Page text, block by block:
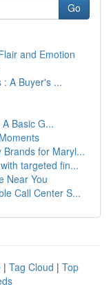
Go
and Emotion
: A Buyer's ...
Basic G...
Brands for Maryl...
targeted fin...
Near You
Call Center S...
| Tag Cloud | Top